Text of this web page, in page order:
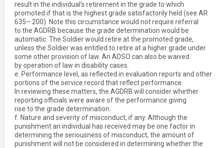
result in the individual’s retirement in the grade to which
promoted if that is the highest grade satisfactorily held (see AR
635– 200). Note this circumstance would not require referral
to the AGDRB because the grade determination would be
automatic. The Soldier would retire at the promoted grade,
unless the Soldier was entitled to retire at a higher grade under
some other provision of law. An ADSO can also be waived
by operation of law in disability cases.
e. Performance level, as reflected in evaluation reports and other
portions of the service record that reflect performance.
In reviewing these matters, the AGDRB will consider whether
reporting officials were aware of the performance giving
rise to the grade determination.
f. Nature and severity of misconduct, if any. Although the
punishment an individual has received may be one factor in
determining the seriousness of misconduct, the amount of
punishment will not be considered in determining whether the